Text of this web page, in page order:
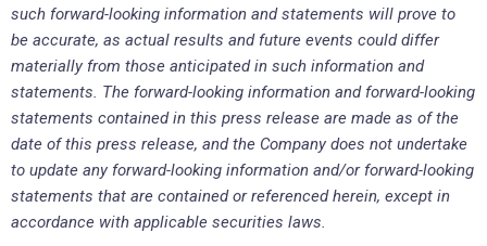
such forward-looking information and statements will prove to
be accurate, as actual results and future events could differ
materially from those anticipated in such information and
statements. The forward-looking information and forward-looking
statements contained in this press release are made as of the
date of this press release, and the Company does not undertake
to update any forward-looking information and/or forward-looking
statements that are contained or referenced herein, except in
accordance with applicable securities laws.